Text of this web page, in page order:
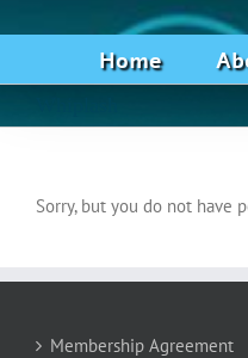
Home
Sorry, but you do not have
Membership Agreement